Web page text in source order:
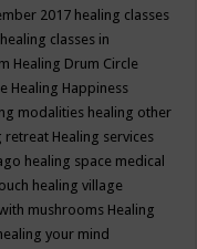
2017 healing classes
healing classes in
Healing Drum Circle
Healing Happiness
modalities healing other
retreat Healing services
healing space medical
healing village
mushrooms Healing
your mind